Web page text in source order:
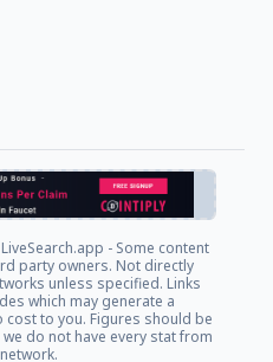
- Some content
party owners. Not directly
unless specified. Links
which may generate a
to you. Figures should be
do not have every stat from